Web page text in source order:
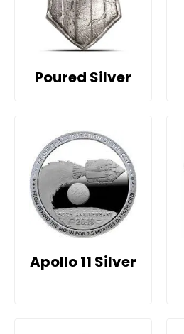
Poured Silver
Apollo 11 Silver